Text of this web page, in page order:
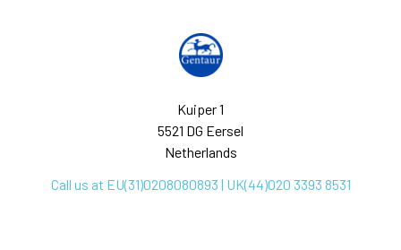
Kuiper 1
5521 DG Eersel
Netherlands
Call us at EU(31)0208080893 | UK(44)020 3393 8531